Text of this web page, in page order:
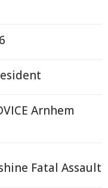
Arnhem
Fatal Assault